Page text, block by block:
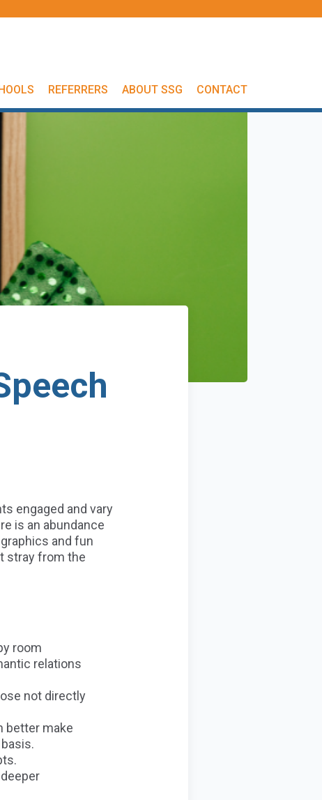
REFERRERS ABOUT SSG CONTACT
engaged and vary
is an abundance
and fun
stray from the
room
relations
not directly
better make